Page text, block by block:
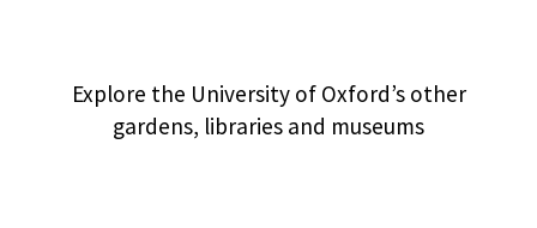
Explore the University of Oxford’s other
gardens, libraries and museums